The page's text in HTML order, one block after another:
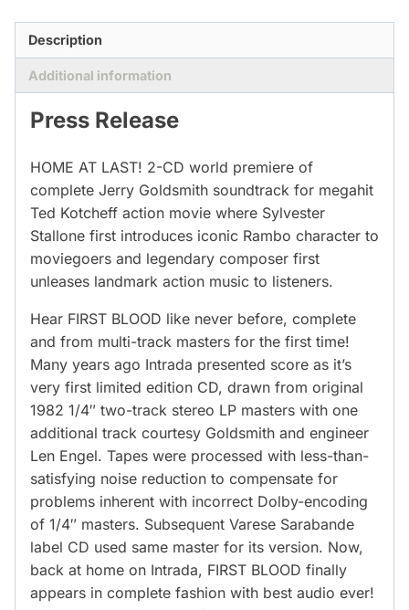
Description
Additional information
Press Release
HOME AT LAST! 2-CD world premiere of
complete Jerry Goldsmith soundtrack for megahit
Ted Kotcheff action movie where Sylvester
Stallone first introduces iconic Rambo character to
moviegoers and legendary composer first
unleases landmark action music to listeners.
Hear FIRST BLOOD like never before, complete
and from multi-track masters for the first time!
Many years ago Intrada presented score as it’s
very first limited edition CD, drawn from original
1982 1/4″ two-track stereo LP masters with one
additional track courtesy Goldsmith and engineer
Len Engel. Tapes were processed with less-than-
satisfying noise reduction to compensate for
problems inherent with incorrect Dolby-encoding
of 1/4″ masters. Subsequent Varese Sarabande
label CD used same master for its version. Now,
back at home on Intrada, FIRST BLOOD finally
appears in complete fashion with best audio ever!